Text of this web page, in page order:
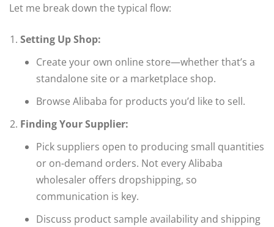
Let me break down the typical flow:
Setting Up Shop:
Create your own online store—whether that’s a
standalone site or a marketplace shop.
Browse Alibaba for products you’d like to sell.
Finding Your Supplier:
Pick suppliers open to producing small quantities
or on-demand orders. Not every Alibaba
wholesaler offers dropshipping, so
communication is key.
Discuss product sample availability and shipping